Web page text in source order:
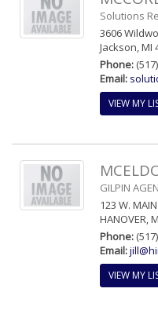
Solutions
3606
Jackson, MI
Phone:
Email:
VIEW MY
GILPIN
123 W.
HANOVER,
Phone:
Email:
VIEW MY